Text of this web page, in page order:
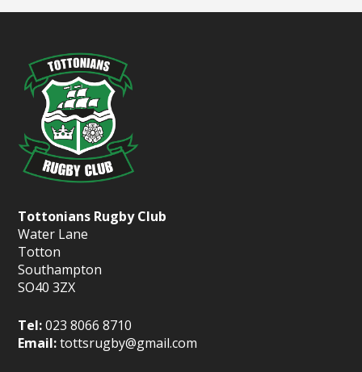
Tottonians Rugby Club
Water Lane
Totton
Southampton
SO40 3ZX
Tel:023 8066 8710
Email:tottsrugby@gmail.com